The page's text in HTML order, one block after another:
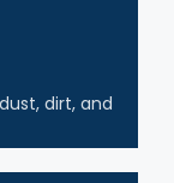
dirt, and